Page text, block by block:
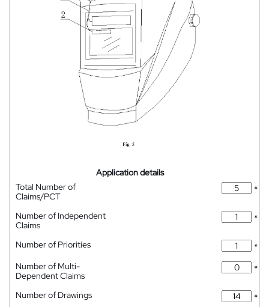
Application details
Total Number of
Claims/PCT
*
Number of Independent
Claims
*
Number of Priorities
*
Number of Multi-
Dependent Claims
*
Number of Drawings
*